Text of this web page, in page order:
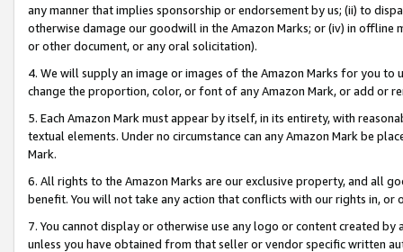
any manner that implies sponsorship or endorsement by us; (ii) to
otherwise damage our goodwill in the Amazon Marks; or (iv) in offline
or other document, or any oral solicitation).
4. We will supply an image or images of the Amazon Marks for you to
change the proportion, color, or font of any Amazon Mark, or add or
5. Each Amazon Mark must appear by itself, in its entirety, with
textual elements. Under no circumstance can any Amazon Mark be
Mark.
6. All rights to the Amazon Marks are our exclusive property, and all
benefit. You will not take any action that conflicts with our rights in, or
7. You cannot display or otherwise use any logo or content created
unless you have obtained from that seller or vendor specific written